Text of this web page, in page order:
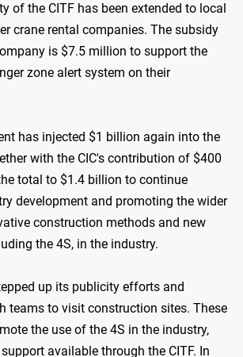
of the CITF has been extended to local
crane rental companies. The subsidy
is $7.5 million to support the
zone alert system on their
has injected $1 billion again into the
with the CIC's contribution of $400
total to $1.4 billion to continue
development and promoting the wider
construction methods and new
the 4S, in the industry.
up its publicity efforts and
teams to visit construction sites. These
the use of the 4S in the industry,
available through the CITF. In